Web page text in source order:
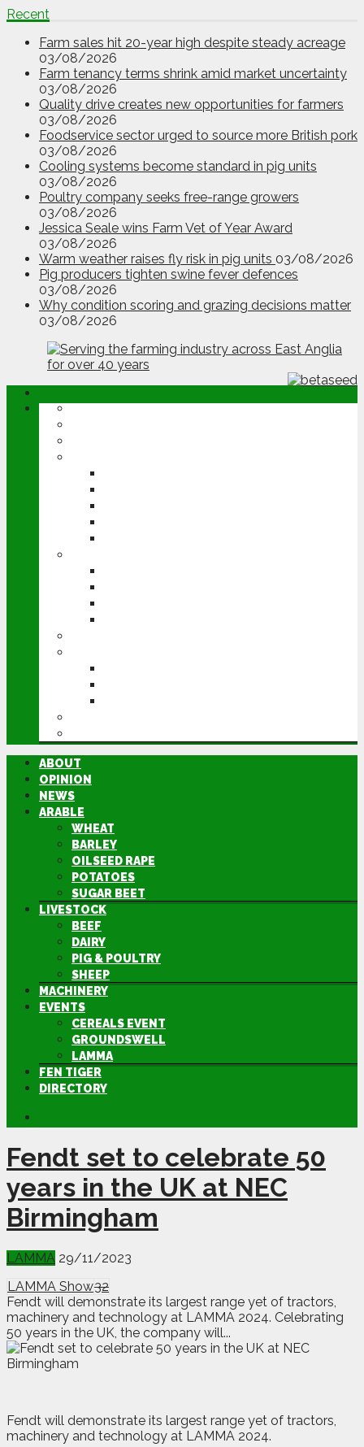
Recent
Farm sales hit 20-year high despite steady acreage
03/08/2026
Farm tenancy terms shrink amid market uncertainty
03/08/2026
Quality drive creates new opportunities for farmers
03/08/2026
Foodservice sector urged to source more British pork
03/08/2026
Cooling systems become standard in pig units
03/08/2026
Poultry company seeks free-range growers
03/08/2026
Jessica Seale wins Farm Vet of Year Award
03/08/2026
Warm weather raises fly risk in pig units 03/08/2026
Pig producers tighten swine fever defences
03/08/2026
Why condition scoring and grazing decisions matter
03/08/2026
ABOUT
OPINION
NEWS
ARABLE
WHEAT
BARLEY
OILSEED RAPE
POTATOES
SUGAR BEET
LIVESTOCK
BEEF
DAIRY
PIG & POULTRY
SHEEP
MACHINERY
EVENTS
CEREALS EVENT
GROUNDSWELL
LAMMA
FEN TIGER
DIRECTORY
Fendt set to celebrate 50
years in the UK at NEC
Birmingham
LAMMA 29/11/2023
LAMMA Show32
Fendt will demonstrate its largest range yet of tractors,
machinery and technology at LAMMA 2024. Celebrating
50 years in the UK, the company will...
Fendt will demonstrate its largest range yet of tractors,
machinery and technology at LAMMA 2024.